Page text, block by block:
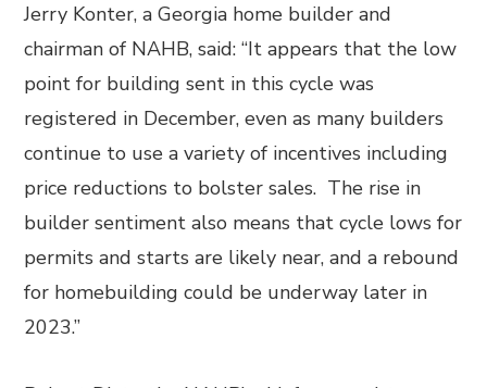
Jerry Konter, a Georgia home builder and
chairman of NAHB, said: “It appears that the low
point for building sent in this cycle was
registered in December, even as many builders
continue to use a variety of incentives including
price reductions to bolster sales. The rise in
builder sentiment also means that cycle lows for
permits and starts are likely near, and a rebound
for homebuilding could be underway later in
2023.”